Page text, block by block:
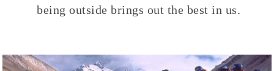
being outside brings out the best in us.